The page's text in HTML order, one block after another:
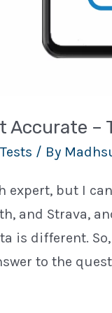
Accurate –
Tests / By
expert, but I
and Strava,
is different.
to the